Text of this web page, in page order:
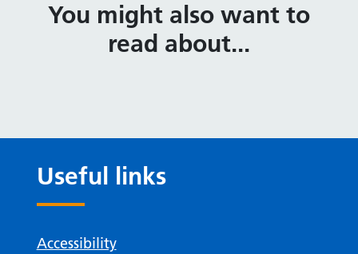
You might also want to
read about...
Useful links
Accessibility